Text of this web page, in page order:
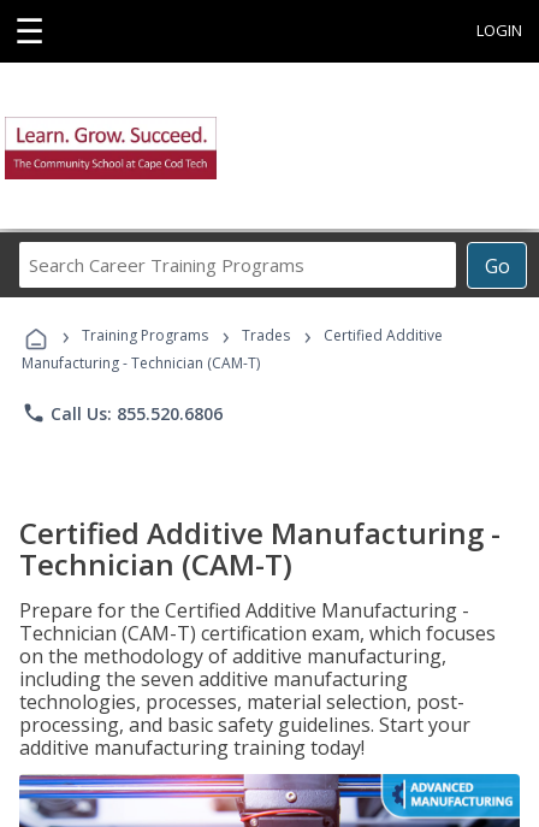
☰ LOGIN
Go
Career
Programs
› Training Programs › Trades ›
Certified Additive
Manufacturing - Technician (CAM-T)
phone Call Us: 855.520.6806
Certified Additive Manufacturing -
Technician (CAM-T)
Prepare for the Certified Additive Manufacturing -
Technician (CAM-T) certification exam, which focuses
on the methodology of additive manufacturing,
including the seven additive manufacturing
technologies, processes, material selection, post-
processing, and basic safety guidelines. Start your
additive manufacturing training today!